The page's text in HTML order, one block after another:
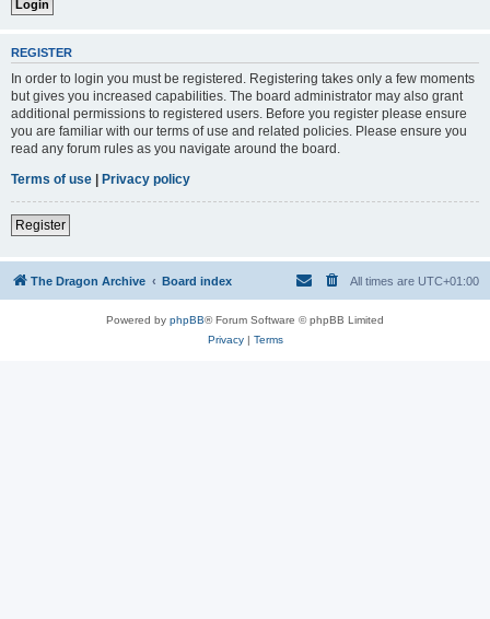
REGISTER
In order to login you must be registered. Registering takes only a few moments
but gives you increased capabilities. The board administrator may also grant
additional permissions to registered users. Before you register please ensure
you are familiar with our terms of use and related policies. Please ensure you
read any forum rules as you navigate around the board.
Terms of use | Privacy policy
Register
The Dragon Archive Board index All times are UTC+01:00
Powered by phpBB® Forum Software © phpBB Limited
Privacy| Terms